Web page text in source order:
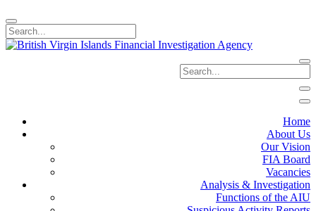
Home
About Us
Our Vision
FIA Board
Vacancies
Analysis & Investigation
Functions of the AIU